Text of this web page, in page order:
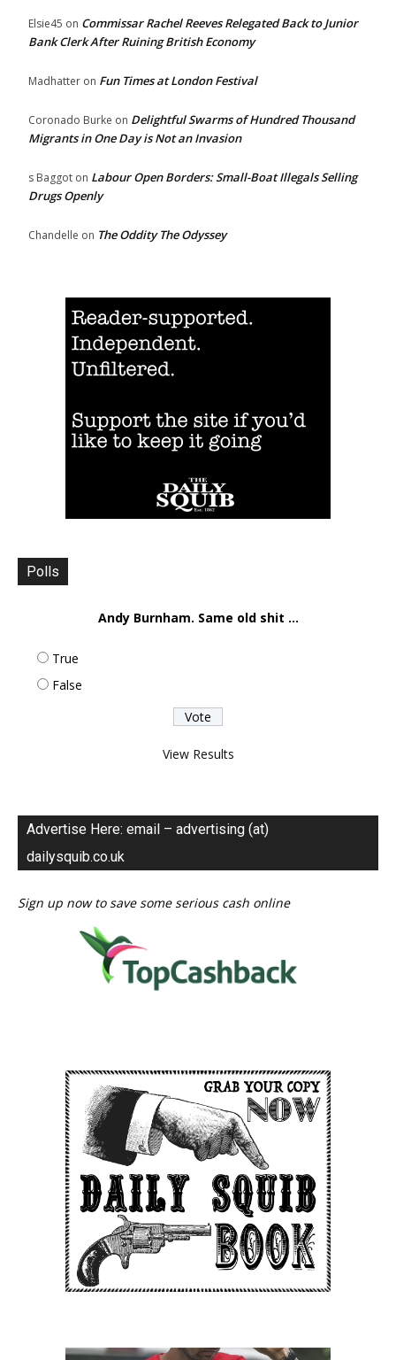
Elsie45 on Commissar Rachel Reeves Relegated Back to Junior
Bank Clerk After Ruining British Economy
Madhatter on Fun Times at London Festival
Coronado Burke on Delightful Swarms of Hundred Thousand
Migrants in One Day is Not an Invasion
s Baggot on Labour Open Borders: Small-Boat Illegals Selling
Drugs Openly
Chandelle on The Oddity The Odyssey
Polls
Andy Burnham. Same old shit ...
True
False
View Results
Advertise Here: email – advertising (at)
dailysquib.co.uk
Sign up now to save some serious cash online